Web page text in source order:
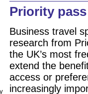
Priority pass
Business travel
research from
the UK’s most
extend the
access or
increasingly